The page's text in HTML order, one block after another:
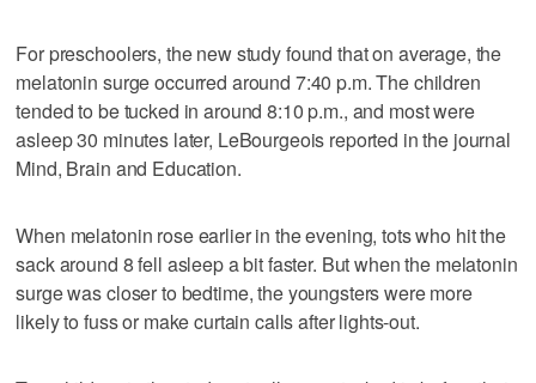
For preschoolers, the new study found that on average, the
melatonin surge occurred around 7:40 p.m. The children
tended to be tucked in around 8:10 p.m., and most were
asleep 30 minutes later, LeBourgeois reported in the journal
Mind, Brain and Education.
When melatonin rose earlier in the evening, tots who hit the
sack around 8 fell asleep a bit faster. But when the melatonin
surge was closer to bedtime, the youngsters were more
likely to fuss or make curtain calls after lights-out.